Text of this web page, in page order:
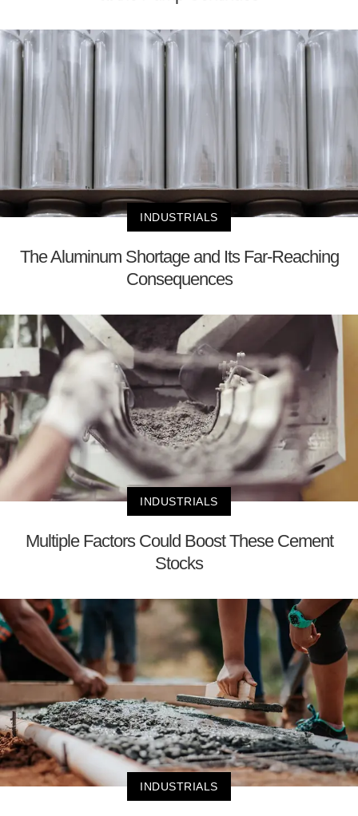
INDUSTRIALS
The Aluminum Shortage and Its Far-Reaching
Consequences
INDUSTRIALS
Multiple Factors Could Boost These Cement
Stocks
INDUSTRIALS